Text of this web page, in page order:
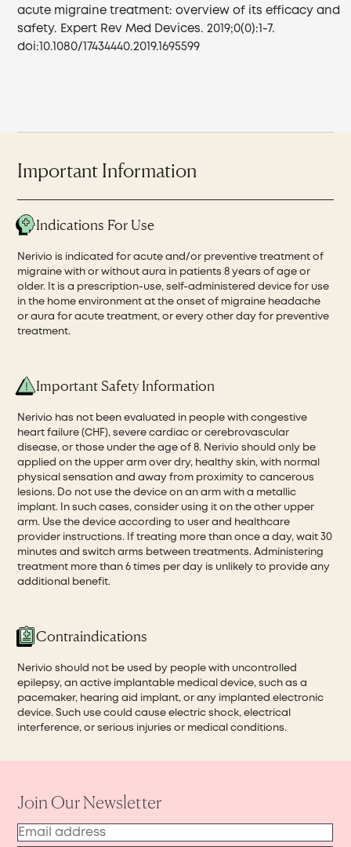
acute migraine treatment: overview of its efficacy and
safety. Expert Rev Med Devices. 2019;0(0):1-7.
doi:10.1080/17434440.2019.1695599
Important Information
Indications For Use
Nerivio is indicated for acute and/or preventive treatment of
migraine with or without aura in patients 8 years of age or
older. It is a prescription-use, self-administered device for use
in the home environment at the onset of migraine headache
or aura for acute treatment, or every other day for preventive
treatment.
Important Safety Information
Nerivio has not been evaluated in people with congestive
heart failure (CHF), severe cardiac or cerebrovascular
disease, or those under the age of 8. Nerivio should only be
applied on the upper arm over dry, healthy skin, with normal
physical sensation and away from proximity to cancerous
lesions. Do not use the device on an arm with a metallic
implant. In such cases, consider using it on the other upper
arm. Use the device according to user and healthcare
provider instructions. If treating more than once a day, wait 30
minutes and switch arms between treatments. Administering
treatment more than 6 times per day is unlikely to provide any
additional benefit.
Contraindications
Nerivio should not be used by people with uncontrolled
epilepsy, an active implantable medical device, such as a
pacemaker, hearing aid implant, or any implanted electronic
device. Such use could cause electric shock, electrical
interference, or serious injuries or medical conditions.